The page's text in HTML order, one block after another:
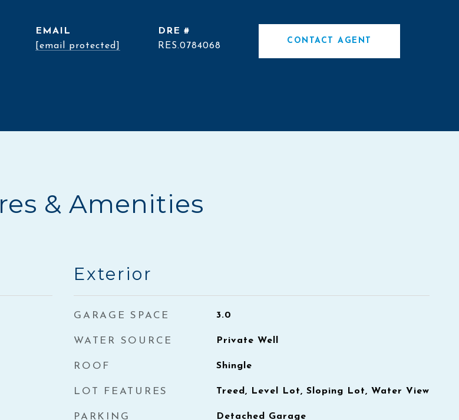
EMAIL
[email protected]
DRE #
RES.0784068
CONTACT AGENT
& Amenities
Exterior
GARAGE SPACE 3.0
WATER SOURCE Private Well
ROOF Shingle
LOT FEATURES Treed, Level Lot, Sloping Lot, Water View
PARKING Detached Garage